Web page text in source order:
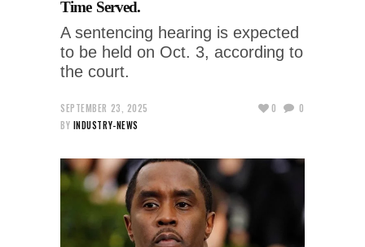
Time Served.
A sentencing hearing is expected
to be held on Oct. 3, according to
the court.
SEPTEMBER 23, 2025
BY INDUSTRY-NEWS
0 0